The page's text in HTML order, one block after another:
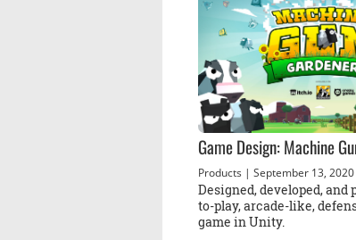
Game Design: Machine
Products | September 13, 2020
Designed, developed, and
to-play, arcade-like,
game in Unity.